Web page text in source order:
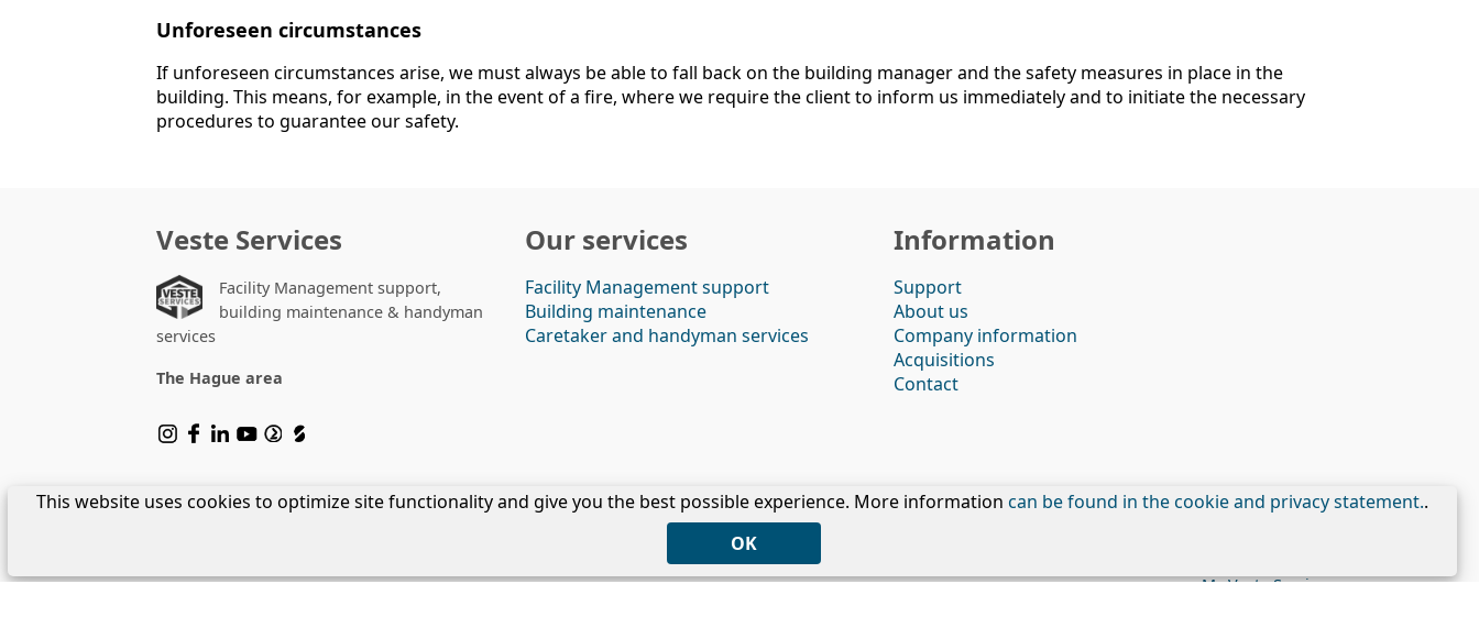
Unforeseen circumstances
If unforeseen circumstances arise, we must always be able to fall back on the building manager and the safety measures in place in the
building. This means, for example, in the event of a fire, where we require the client to inform us immediately and to initiate the necessary
procedures to guarantee our safety.
Veste Services
Facility Management support,
building maintenance & handyman
services
The Hague area
Our services
Facility Management support
Building maintenance
Caretaker and handyman services
Information
Support
About us
Company information
Acquisitions
Contact
Privacy|Disclaimer|Cookies|Terms & Conditions
Copyright © 2026 - Veste Services
My Veste Services
This website uses cookies to optimize site functionality and give you the best possible experience. More informationcan be found in the cookie and privacy statement..
OK